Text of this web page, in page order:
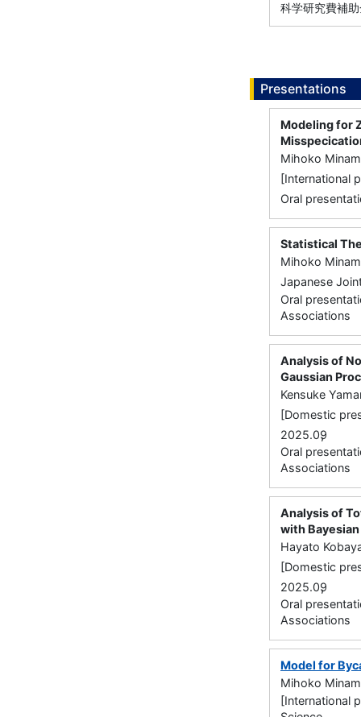
科学研究費補
Presentations
Modeling for
Mihoko
[International
Oral
Statistical
Mihoko
Japanese
Oral
Associations
Analysis of
Gaussian
Kensuke
[Domestic
2025.09
,
Oral
Associations
Analysis of
with
Hayato
[Domestic
2025.09
,
Oral
Associations
Model for
Mihoko
[International